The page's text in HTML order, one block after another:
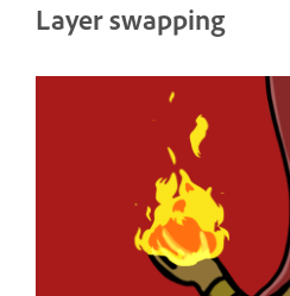
Layer swapping